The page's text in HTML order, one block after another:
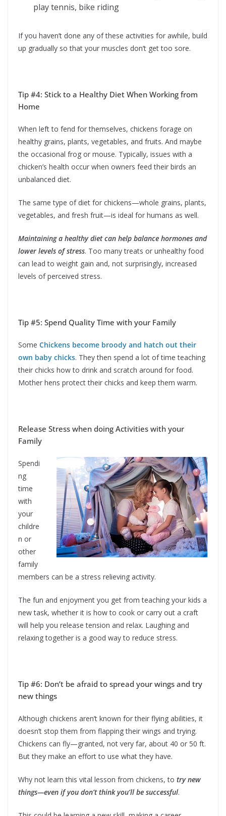
play tennis, bike riding
If you haven’t done any of these activities for awhile, build
up gradually so that your muscles don’t get too sore.
Tip #4: Stick to a Healthy Diet When Working from
Home
When left to fend for themselves, chickens forage on
healthy grains, plants, vegetables, and fruits. And maybe
the occasional frog or mouse. Typically, issues with a
chicken’s health occur when owners feed their birds an
unbalanced diet.
The same type of diet for chickens—whole grains, plants,
vegetables, and fresh fruit—is ideal for humans as well.
Maintaining a healthy diet can help balance hormones and
lower levels of stress. Too many treats or unhealthy food
can lead to weight gain and, not surprisingly, increased
levels of perceived stress.
Tip #5: Spend Quality Time with your Family
Some Chickens become broody and hatch out their
own baby chicks. They then spend a lot of time teaching
their chicks how to drink and scratch around for food.
Mother hens protect their chicks and keep them warm.
Release Stress when doing Activities with your
Family
Spendi
ng
time
with
your
childre
n or
other
family
members can be a stress relieving activity.
The fun and enjoyment you get from teaching your kids a
new task, whether it is how to cook or carry out a craft
will help you release tension and relax. Laughing and
relaxing together is a good way to reduce stress.
Tip #6: Don’t be afraid to spread your wings and try
new things
Although chickens aren’t known for their flying abilities, it
doesn’t stop them from flapping their wings and trying.
Chickens can fly—granted, not very far, about 40 or 50 ft.
But they make an effort to use what they have.
Why not learn this vital lesson from chickens, to try new
things—even if you don’t think you’ll be successful.